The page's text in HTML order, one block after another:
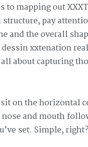
to mapping out
pay
and the overall
xxtenation
about capturing
on the horizontal
nose and mouth
set. Simple, right?